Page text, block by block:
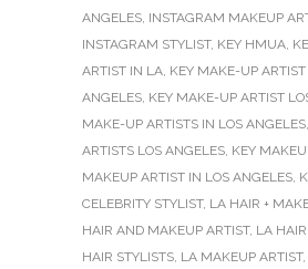
ANGELES, INSTAGRAM MAKEUP
INSTAGRAM STYLIST, KEY HMUA,
ARTIST IN LA, KEY MAKE-UP
ANGELES, KEY MAKE-UP ARTIST
MAKE-UP ARTISTS IN LOS ANGELES,
ARTISTS LOS ANGELES, KEY
MAKEUP ARTIST IN LOS ANGELES,
CELEBRITY STYLIST, LA HAIR +
HAIR AND MAKEUP ARTIST, LA
HAIR STYLISTS, LA MAKEUP ARTIST,